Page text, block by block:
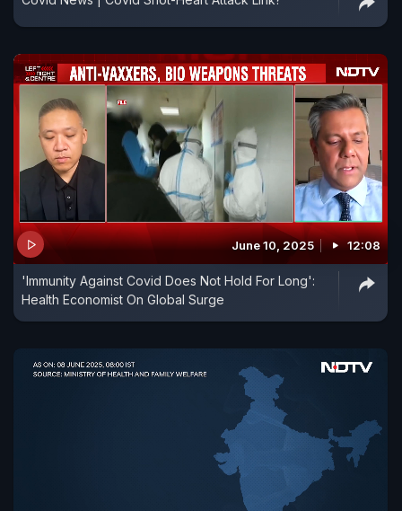
June 10, 2025 12:08
'Immunity Against Covid Does Not Hold For Long':
Health Economist On Global Surge